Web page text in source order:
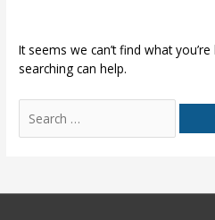
It seems we can’t find what
searching can help.
for: